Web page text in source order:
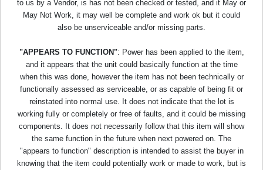
to us by a Vendor, is has not been checked or tested, and it May or
May Not Work, it may well be complete and work ok but it could
also be unserviceable and/or missing parts.
"APPEARS TO FUNCTION": Power has been applied to the item,
and it appears that the unit could basically function at the time
when this was done, however the item has not been technically or
functionally assessed as serviceable, or as capable of being fit or
reinstated into normal use. It does not indicate that the lot is
working fully or completely or free of faults, and it could be missing
components. It does not necessarily follow that this item will show
the same function in the future when next powered on. The
"appears to function" description is intended to assist the buyer in
knowing that the item could potentially work or made to work, but is